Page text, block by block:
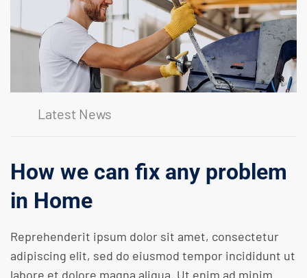
Latest News
How we can fix any problem
in Home
Reprehenderit ipsum dolor sit amet, consectetur
adipiscing elit, sed do eiusmod tempor incididunt ut
labore et dolore magna aliqua. Ut enim ad minim